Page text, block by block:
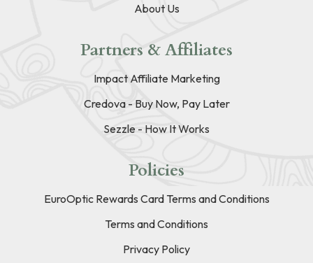
About Us
Partners & Affiliates
Impact Affiliate Marketing
Credova - Buy Now, Pay Later
Sezzle - How It Works
Policies
EuroOptic Rewards Card Terms and Conditions
Terms and Conditions
Privacy Policy